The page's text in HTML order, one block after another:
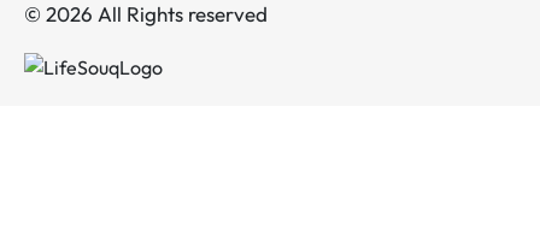
© 2026 All Rights reserved